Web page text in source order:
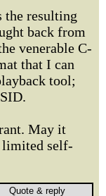
the resulting
back from
venerable C-
that I can
tool;
May it
limited self-